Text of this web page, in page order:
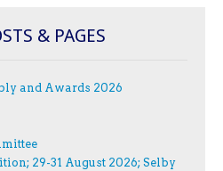
& PAGES
and Awards 2026
29-31 August 2026; Selby